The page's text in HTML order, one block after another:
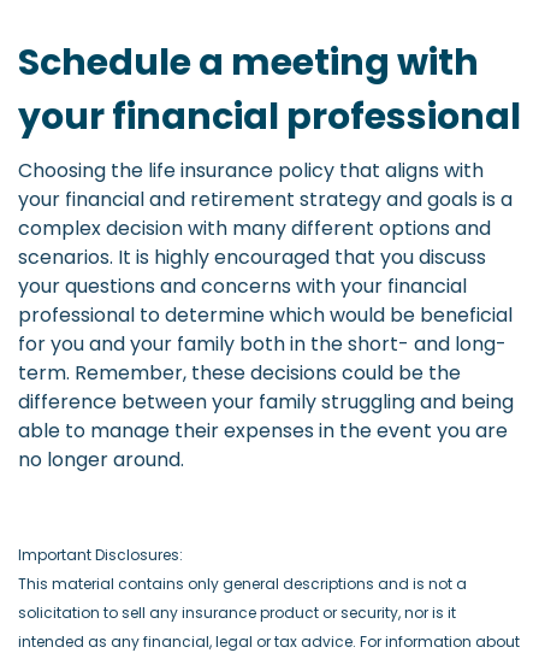
Schedule a meeting with
your financial professional
Choosing the life insurance policy that aligns with
your financial and retirement strategy and goals is a
complex decision with many different options and
scenarios. It is highly encouraged that you discuss
your questions and concerns with your financial
professional to determine which would be beneficial
for you and your family both in the short- and long-
term. Remember, these decisions could be the
difference between your family struggling and being
able to manage their expenses in the event you are
no longer around.
Important Disclosures:
This material contains only general descriptions and is not a
solicitation to sell any insurance product or security, nor is it
intended as any financial, legal or tax advice. For information about